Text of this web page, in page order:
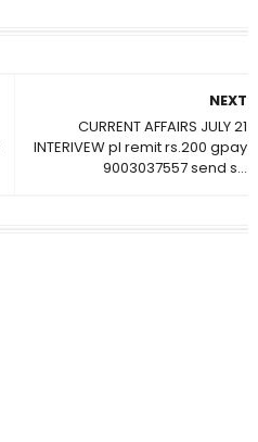
NEXT
CURRENT AFFAIRS JULY 21
INTERIVEW pl remit rs.200 gpay
9003037557 send s...